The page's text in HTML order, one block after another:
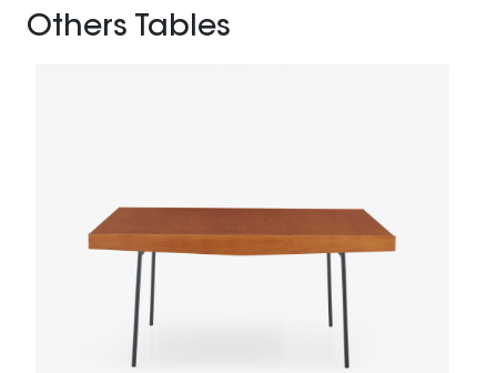
Others Tables